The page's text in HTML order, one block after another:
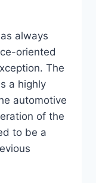
always
oriented
The
a highly
automotive
of the
to be a